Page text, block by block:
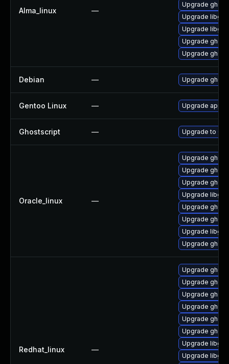
Alma_linux —
Upgrade
Upgrade
Upgrade libgs
Upgrade
Upgrade
Debian — Upgrade
Gentoo Linux — Upgrade app-
Ghostscript — Upgrade to
Oracle_linux —
Upgrade
Upgrade
Upgrade
Upgrade
Upgrade
Upgrade
Upgrade libgs
Upgrade
Redhat_linux —
Upgrade
Upgrade
Upgrade
Upgrade
Upgrade
Upgrade
Upgrade
Upgrade